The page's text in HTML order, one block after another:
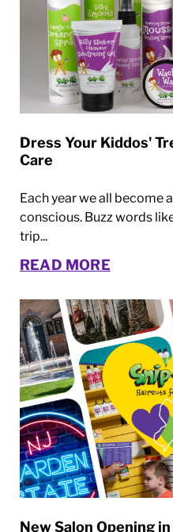
Dress Your Kiddos'
Care
Each year we all become
conscious. Buzz words
trip...
READ MORE
New Salon Opening